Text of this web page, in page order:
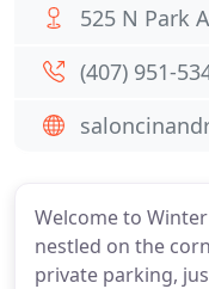
Welcome to
nestled on the
private parking,
525 N Park
(407) 951-